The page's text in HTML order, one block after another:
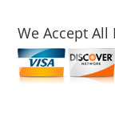
We Accept All